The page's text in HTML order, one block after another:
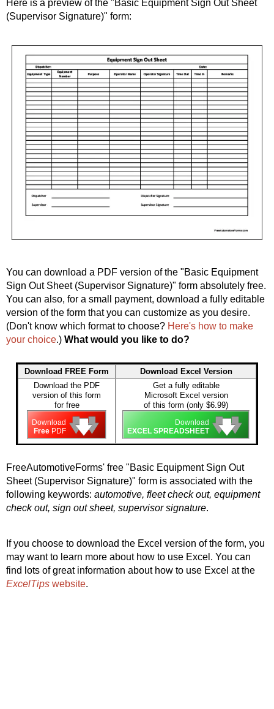
Here is a preview of the "Basic Equipment Sign Out Sheet
(Supervisor Signature)" form:
You can download a PDF version of the "Basic Equipment
Sign Out Sheet (Supervisor Signature)" form absolutely free.
You can also, for a small payment, download a fully editable
version of the form that you can customize as you desire.
(Don't know which format to choose? Here's how to make
your choice.) What would you like to do?
Download FREE Form
Download the PDF
version of this form
for free
Download
Free PDF 🡇
🡇
🡇
Download Excel Version
Get a fully editable
Microsoft Excel version
of this form (only $6.99)
Download
EXCEL SPREADSHEET 🡇
🡇
🡇
FreeAutomotiveForms' free "Basic Equipment Sign Out
Sheet (Supervisor Signature)" form is associated with the
following keywords: automotive, fleet check out, equipment
check out, sign out sheet, supervisor signature.
If you choose to download the Excel version of the form, you
may want to learn more about how to use Excel. You can
find lots of great information about how to use Excel at the
ExcelTips website.